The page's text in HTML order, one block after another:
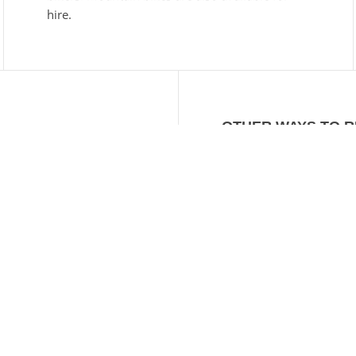
hire.
OTHER WAYS TO